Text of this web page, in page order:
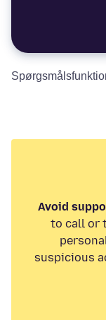
Avoid
to call or
suspicious